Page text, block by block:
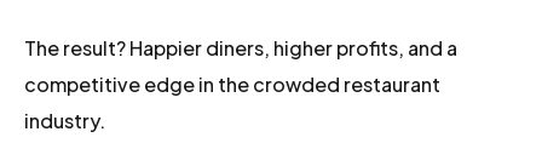
The result? Happier diners, higher profits, and a
competitive edge in the crowded restaurant
industry.